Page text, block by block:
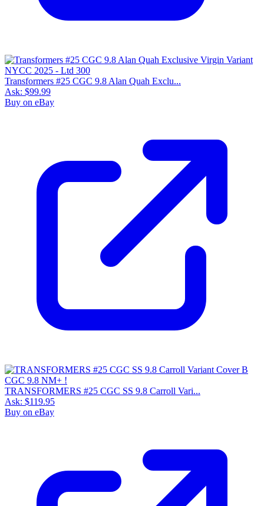
Transformers #25 CGC 9.8 Alan Quah Exclu...
Ask: $99.99
Buy on eBay
TRANSFORMERS #25 CGC SS 9.8 Carroll Vari...
Ask: $119.95
Buy on eBay